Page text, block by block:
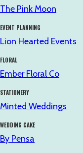
The Pink Moon
EVENT PLANNING
Lion Hearted Events
FLORAL
Ember Floral Co
STATIONERY
Minted Weddings
WEDDING CAKE
By Pensa